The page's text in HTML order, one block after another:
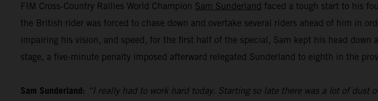
FIM Cross-Country Rallies World Champion Sam Sunderland faced a tough start to his
the British rider was forced to chase down and overtake several riders ahead of him in
impairing his vision, and speed, for the first half of the special, Sam kept his head
stage, a five-minute penalty imposed afterward relegated Sunderland to eighth in the
Sam Sunderland: “I really had to work hard today. Starting so late there was a lot of